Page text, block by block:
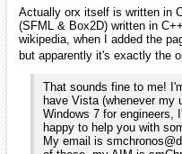
professional enough to
work! That makes it
me to break into the
If it's not already the case, I'd
orx instead of the 1.0 release
outdated. If you sync the
compile out of the box as the
and the tutorials are included.
the latest compiled version of